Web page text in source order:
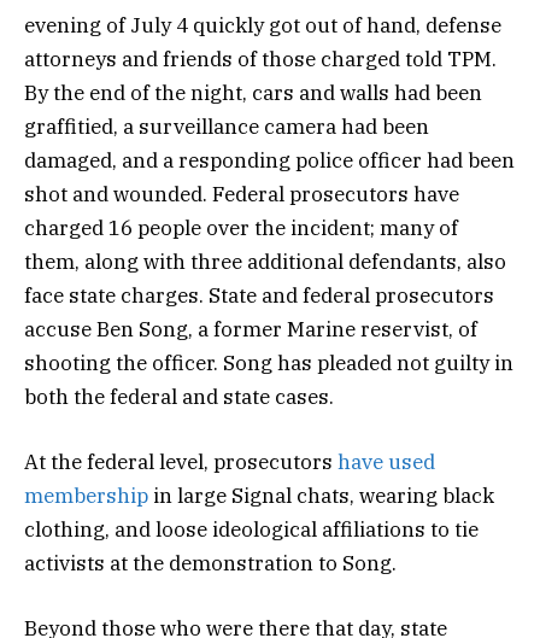
evening of July 4 quickly got out of hand, defense
attorneys and friends of those charged told TPM.
By the end of the night, cars and walls had been
graffitied, a surveillance camera had been
damaged, and a responding police officer had been
shot and wounded. Federal prosecutors have
charged 16 people over the incident; many of
them, along with three additional defendants, also
face state charges. State and federal prosecutors
accuse Ben Song, a former Marine reservist, of
shooting the officer. Song has pleaded not guilty in
both the federal and state cases.
At the federal level, prosecutors have used
membership in large Signal chats, wearing black
clothing, and loose ideological affiliations to tie
activists at the demonstration to Song.
Beyond those who were there that day, state